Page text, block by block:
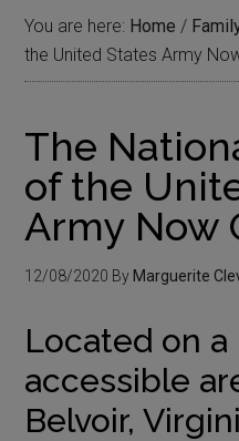
You are here: Home /
the United States Army
The
of the
Army Now
12/08/2020 By Marguerite
Located on
accessible
Belvoir,